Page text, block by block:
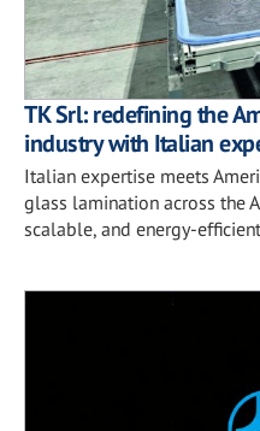
TK Srl: redefining the
industry with Italian
Italian expertise meets
glass lamination across the
scalable, and energy-